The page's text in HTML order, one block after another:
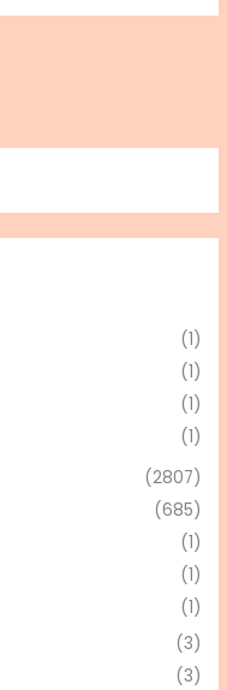
(1)
(1)
(1)
(1)
(2807)
(685)
(1)
(1)
(1)
(3)
(3)